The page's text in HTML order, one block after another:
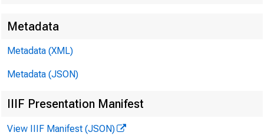
Metadata
Metadata (XML)
Metadata (JSON)
IIIF Presentation Manifest
View IIIF Manifest (JSON)